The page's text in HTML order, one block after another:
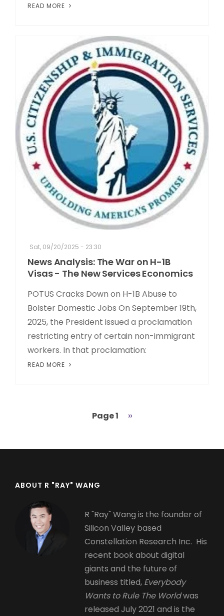
READ MORE
Sat, 09/20/2025 - 23:30
News Analysis: The War on H-1B
Visas - The New Services Economics
POTUS Cracks Down on H-1B Abuse to
Bolster Domestic Jobs On September 19th,
2025, the President issued a proclamation
restricting entry of certain non-immigrant
workers. In that proclamation:
READ MORE
Page 1
Next
››
ABOUT R "RAY" WANG
R "Ray" Wang is the founder of
Silicon Valley based
Constellation Research Inc. His
recent book about digital
giants and the future of
business titled, Everybody
Wants to Rule The Worldwas
released July 2021 and is the